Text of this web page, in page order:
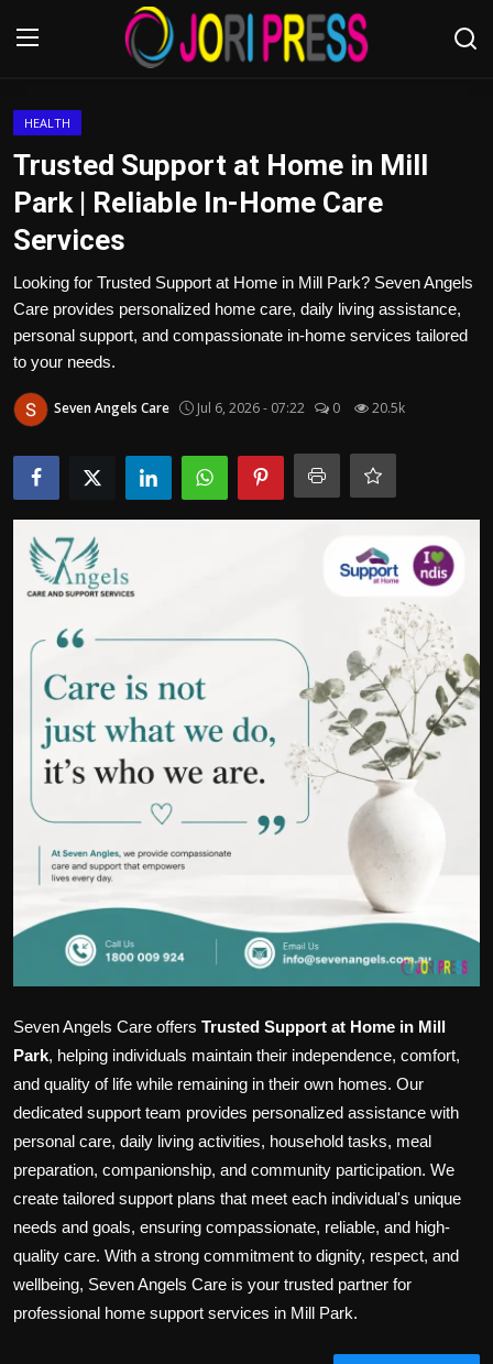
Advertisement
Trending News
About us
Contact us
Bussiness
Sport
Tips and Tricks
HEALTH
Trusted Support at Home in Mill
Park | Reliable In-Home Care
Services
Looking for Trusted Support at Home in Mill Park? Seven Angels
Care provides personalized home care, daily living assistance,
personal support, and compassionate in-home services tailored
to your needs.
Seven Angels Care Jul 6, 2026 - 07:22 0 20.5k
Seven Angels Care offers Trusted Support at Home in Mill
Park, helping individuals maintain their independence, comfort,
and quality of life while remaining in their own homes. Our
dedicated support team provides personalized assistance with
personal care, daily living activities, household tasks, meal
preparation, companionship, and community participation. We
create tailored support plans that meet each individual's unique
needs and goals, ensuring compassionate, reliable, and high-
quality care. With a strong commitment to dignity, respect, and
wellbeing, Seven Angels Care is your trusted partner for
professional home support services in Mill Park.